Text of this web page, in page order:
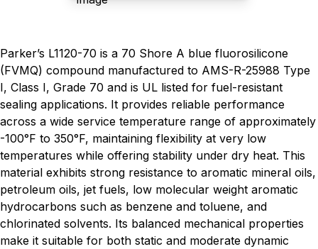
Parker’s L1120-70 is a 70 Shore A blue fluorosilicone
(FVMQ) compound manufactured to AMS-R-25988 Type
I, Class I, Grade 70 and is UL listed for fuel-resistant
sealing applications. It provides reliable performance
across a wide service temperature range of approximately
-100°F to 350°F, maintaining flexibility at very low
temperatures while offering stability under dry heat. This
material exhibits strong resistance to aromatic mineral oils,
petroleum oils, jet fuels, low molecular weight aromatic
hydrocarbons such as benzene and toluene, and
chlorinated solvents. Its balanced mechanical properties
make it suitable for both static and moderate dynamic